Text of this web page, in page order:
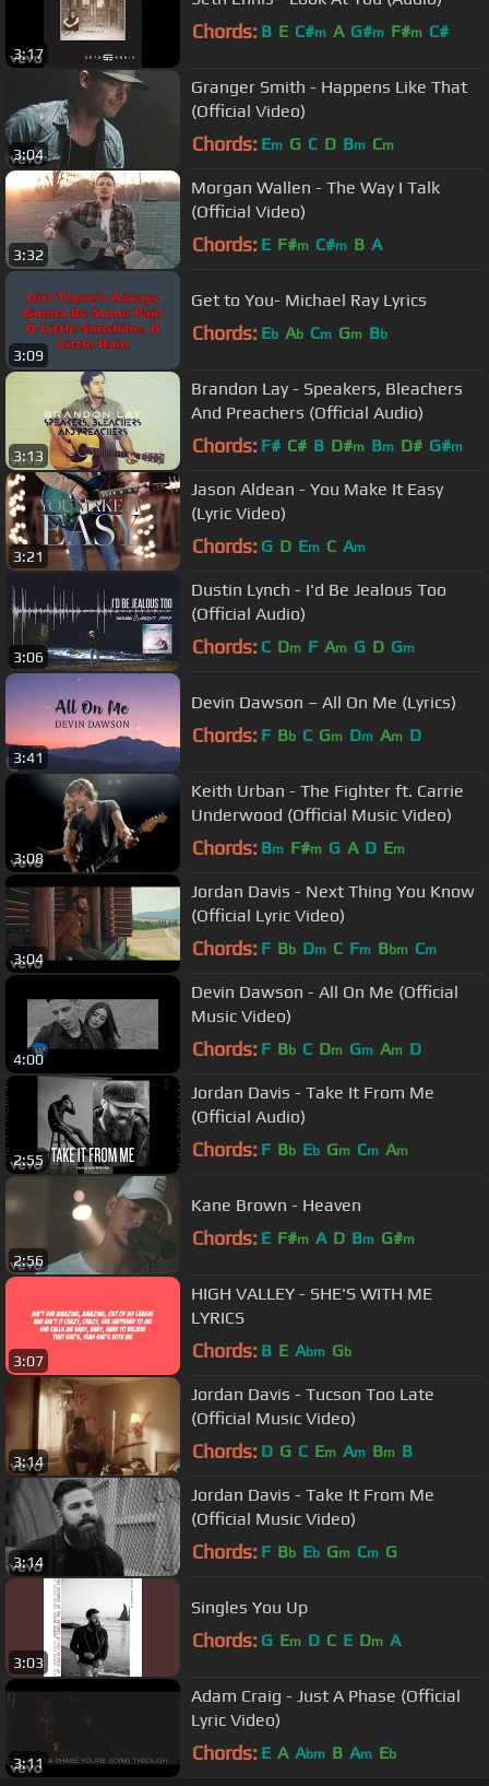
3:17
Chords: B E C#m A G#m F#m C#
3:04
Granger Smith - Happens Like That
(Official Video)
Chords: Em G C D Bm Cm
3:32
Morgan Wallen - The Way I Talk
(Official Video)
Chords: E F#m C#m B A
3:09
Get to You- Michael Ray Lyrics
Chords: Eb Ab Cm Gm Bb
3:13
Brandon Lay - Speakers, Bleachers
And Preachers (Official Audio)
Chords: F# C# B D#m Bm D# G#m
3:21
Jason Aldean - You Make It Easy
(Lyric Video)
Chords: G D Em C Am
3:06
Dustin Lynch - I'd Be Jealous Too
(Official Audio)
Chords: C Dm F Am G D Gm
3:41
Devin Dawson – All On Me (Lyrics)
Chords: F Bb C Gm Dm Am D
3:08
Keith Urban - The Fighter ft. Carrie
Underwood (Official Music Video)
Chords: Bm F#m G A D Em
3:04
Jordan Davis - Next Thing You Know
(Official Lyric Video)
Chords: F Bb Dm C Fm Bbm Cm
4:00
Devin Dawson - All On Me (Official
Music Video)
Chords: F Bb C Dm Gm Am D
2:55
Jordan Davis - Take It From Me
(Official Audio)
Chords: F Bb Eb Gm Cm Am
2:56
Kane Brown - Heaven
Chords: E F#m A D Bm G#m
3:07
HIGH VALLEY - SHE'S WITH ME
LYRICS
Chords: B E Abm Gb
3:14
Jordan Davis - Tucson Too Late
(Official Music Video)
Chords: D G C Em Am Bm B
3:14
Jordan Davis - Take It From Me
(Official Music Video)
Chords: F Bb Eb Gm Cm G
3:03
Singles You Up
Chords: G Em D C E Dm A
3:11
Adam Craig - Just A Phase (Official
Lyric Video)
Chords: E A Abm B Am Eb